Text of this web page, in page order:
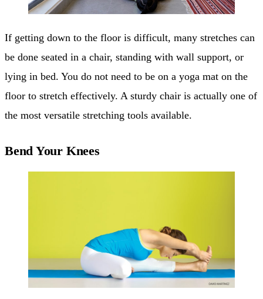
If getting down to the floor is difficult, many stretches can
be done seated in a chair, standing with wall support, or
lying in bed. You do not need to be on a yoga mat on the
floor to stretch effectively. A sturdy chair is actually one of
the most versatile stretching tools available.
Bend Your Knees